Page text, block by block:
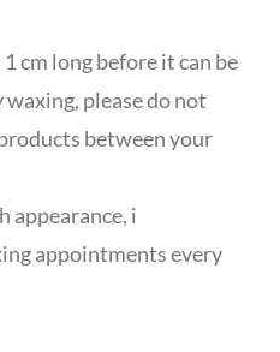
cm long before it can be
please do not
between your
appearance, i
appointments every